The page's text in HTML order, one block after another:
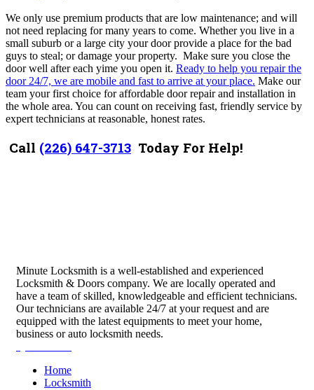
We only use premium products that are low maintenance; and will
not need replacing for many years to come. Whether you live in a
small suburb or a large city your door provide a place for the bad
guys to steal; or damage your property. Make sure you close the
door well after each yime you open it. Ready to help you repair the
door 24/7, we are mobile and fast to arrive at your place. Make our
team your first choice for affordable door repair and installation in
the whole area. You can count on receiving fast, friendly service by
expert technicians at reasonable, honest rates.
Call (226) 647-3713 Today For Help!
Minute Locksmith is a well-established and experienced
Locksmith & Doors company. We are locally operated and
have a team of skilled, knowledgeable and efficient technicians.
Our technicians are available 24/7 at your request and are
equipped with the latest equipments to meet your home,
business or auto locksmith needs.
Home
Locksmith